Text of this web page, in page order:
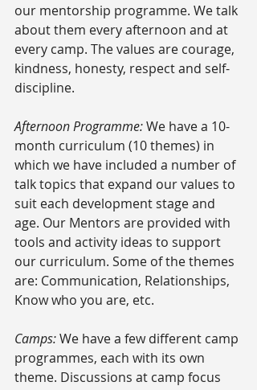
our mentorship programme. We talk
about them every afternoon and at
every camp. The values are courage,
kindness, honesty, respect and self-
discipline.
Afternoon Programme: We have a 10-
month curriculum (10 themes) in
which we have included a number of
talk topics that expand our values to
suit each development stage and
age. Our Mentors are provided with
tools and activity ideas to support
our curriculum. Some of the themes
are: Communication, Relationships,
Know who you are, etc.
Camps: We have a few different camp
programmes, each with its own
theme. Discussions at camp focus